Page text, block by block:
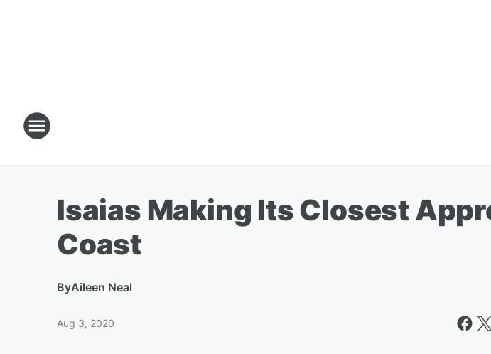
Isaias Making Its Closest
Coast
ByAileen Neal
Aug 3, 2020